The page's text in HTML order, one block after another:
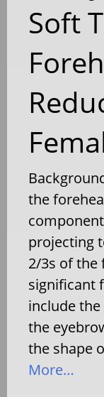
Soft
the
projecting
2/3s of the
significant
include
the
the shape
More…